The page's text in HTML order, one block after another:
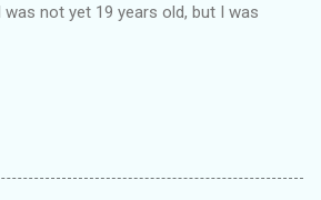
was not yet 19 years old, but I was